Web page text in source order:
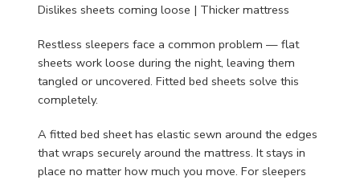
Dislikes sheets coming loose | Thicker mattress
Restless sleepers face a common problem — flat
sheets work loose during the night, leaving them
tangled or uncovered. Fitted bed sheets solve this
completely.
A fitted bed sheet has elastic sewn around the edges
that wraps securely around the mattress. It stays in
place no matter how much you move. For sleepers